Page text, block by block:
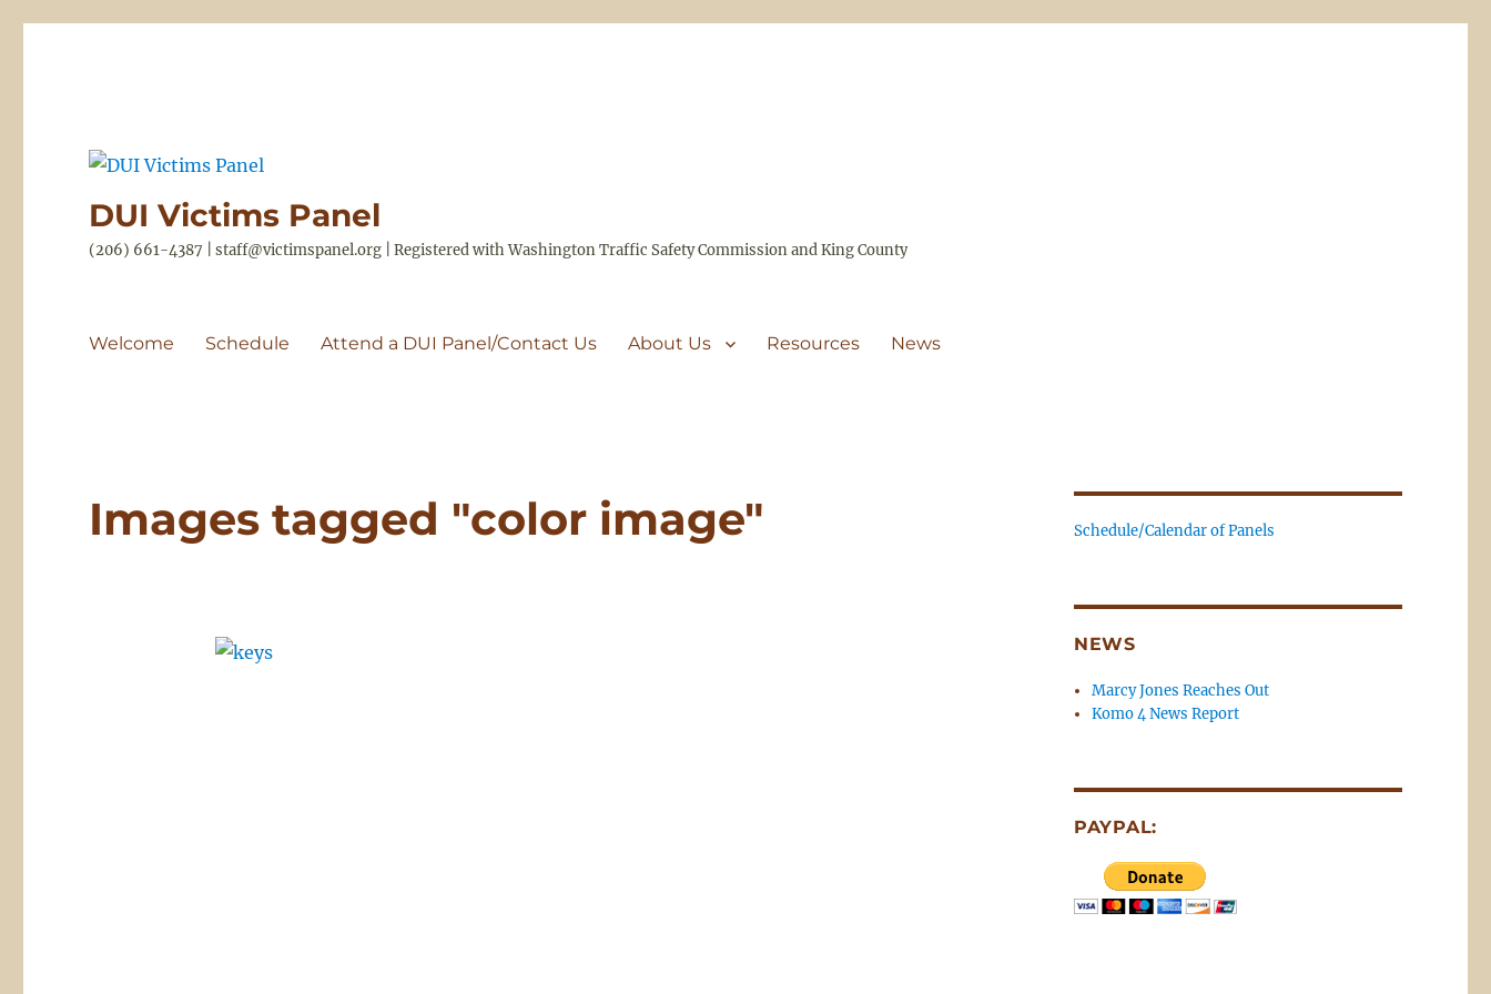
DUI Victims Panel
(206) 661-4387 | staff@victimspanel.org | Registered with Washington Traffic Safety Commission and King County
Welcome Schedule Attend a DUI Panel/Contact Us About Us Resources News
Images tagged "color image" Schedule/Calendar of Panels
NEWS
Marcy Jones Reaches Out
Komo 4 News Report
PAYPAL: